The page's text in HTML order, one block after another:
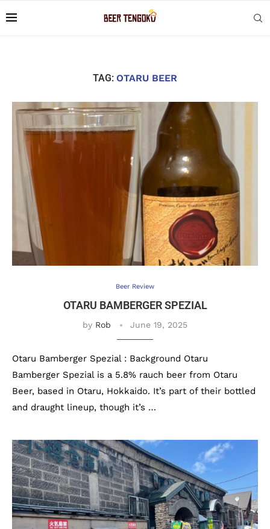
TAG: OTARU BEER
Beer Review
OTARU BAMBERGER SPEZIAL
by Rob June 19, 2025
Otaru Bamberger Spezial : Background Otaru
Bamberger Spezial is a 5.8% rauch beer from Otaru
Beer, based in Otaru, Hokkaido. It’s part of their bottled
and draught lineup, though it’s …